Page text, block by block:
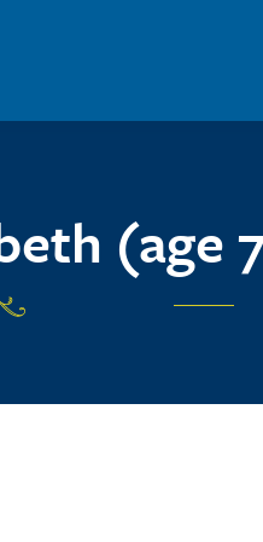
(age